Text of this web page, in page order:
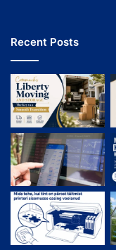
Recent Posts